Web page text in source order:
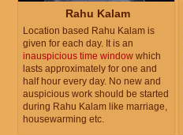
Rahu Kalam
Location based Rahu Kalam is
given for each day. It is an
inauspicious time window which
lasts approximately for one and
half hour every day. No new and
auspicious work should be started
during Rahu Kalam like marriage,
housewarming etc.